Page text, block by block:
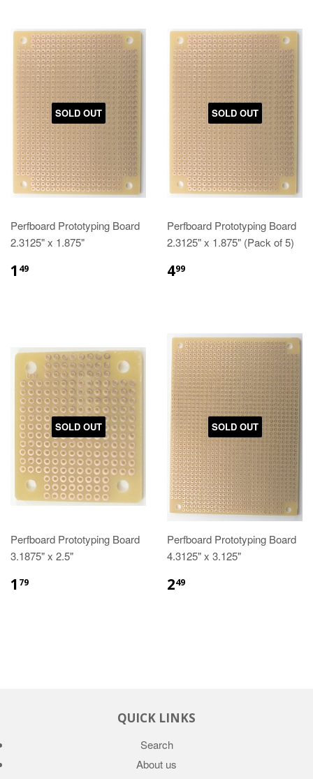
SOLD OUT
Perfboard Prototyping Board
2.3125" x 1.875"
1 49
SOLD OUT
Perfboard Prototyping Board
2.3125" x 1.875" (Pack of 5)
499
SOLD OUT
Perfboard Prototyping Board
3.1875" x 2.5"
1 79
SOLD OUT
Perfboard Prototyping Board
4.3125" x 3.125"
249
QUICK LINKS
Search
About us